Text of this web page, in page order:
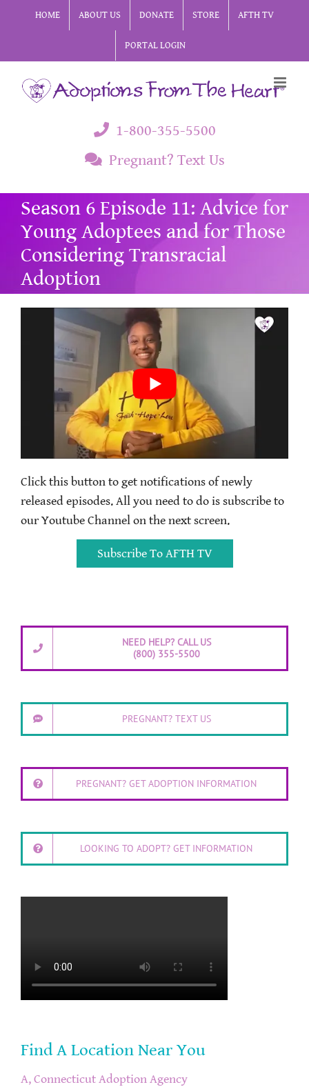
HOME ABOUT US DONATE STORE AFTH TV
PORTAL LOGIN
1-800-355-5500
Pregnant? Text Us
Season 6 Episode 11: Advice for
Young Adoptees and for Those
Considering Transracial
Adoption
Click this button to get notifications of newly
released episodes. All you need to do is subscribe to
our Youtube Channel on the next screen.
Subscribe To AFTH TV
NEED HELP? CALL US
(800) 355-5500
PREGNANT? TEXT US
PREGNANT? GET ADOPTION INFORMATION
LOOKING TO ADOPT? GET INFORMATION
Find A Location Near You
A, Connecticut Adoption Agency